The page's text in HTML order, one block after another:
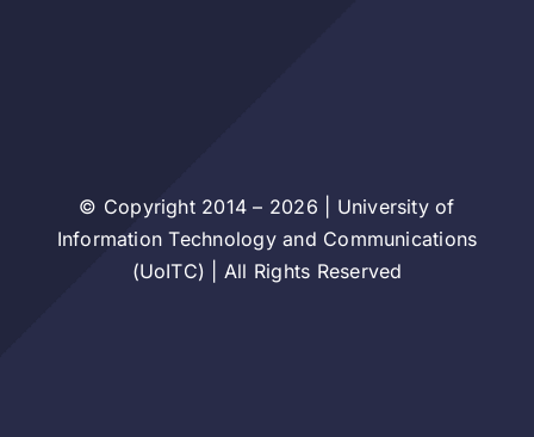
© Copyright 2014 – 2026 | University of
Information Technology and Communications
(UoITC) | All Rights Reserved